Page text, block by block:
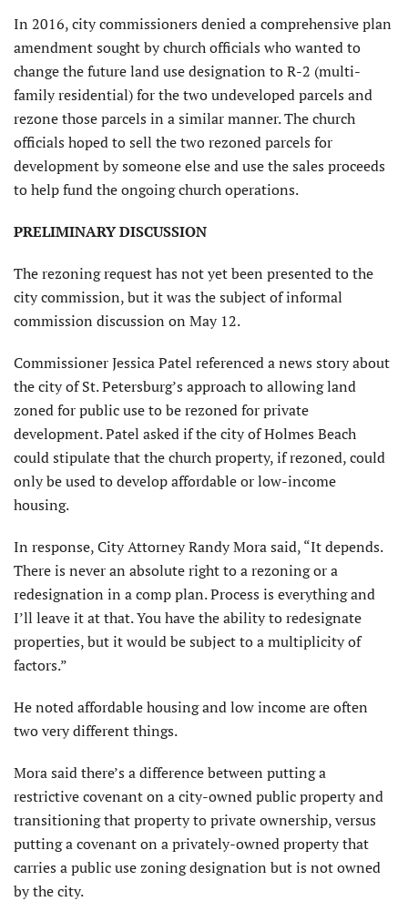
In 2016, city commissioners denied a comprehensive plan
amendment sought by church officials who wanted to
change the future land use designation to R-2 (multi-
family residential) for the two undeveloped parcels and
rezone those parcels in a similar manner. The church
officials hoped to sell the two rezoned parcels for
development by someone else and use the sales proceeds
to help fund the ongoing church operations.
PRELIMINARY DISCUSSION
The rezoning request has not yet been presented to the
city commission, but it was the subject of informal
commission discussion on May 12.
Commissioner Jessica Patel referenced a news story about
the city of St. Petersburg’s approach to allowing land
zoned for public use to be rezoned for private
development. Patel asked if the city of Holmes Beach
could stipulate that the church property, if rezoned, could
only be used to develop affordable or low-income
housing.
In response, City Attorney Randy Mora said, “It depends.
There is never an absolute right to a rezoning or a
redesignation in a comp plan. Process is everything and
I’ll leave it at that. You have the ability to redesignate
properties, but it would be subject to a multiplicity of
factors.”
He noted affordable housing and low income are often
two very different things.
Mora said there’s a difference between putting a
restrictive covenant on a city-owned public property and
transitioning that property to private ownership, versus
putting a covenant on a privately-owned property that
carries a public use zoning designation but is not owned
by the city.